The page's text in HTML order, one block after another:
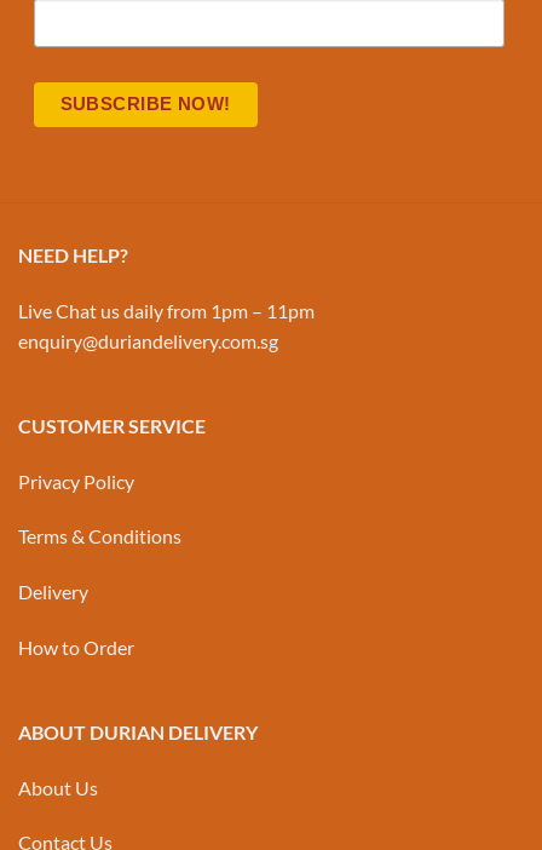
NEED HELP?
Live Chat us daily from 1pm – 11pm
enquiry@duriandelivery.com.sg
CUSTOMER SERVICE
Privacy Policy
Terms & Conditions
Delivery
How to Order
ABOUT DURIAN DELIVERY
About Us
Contact Us